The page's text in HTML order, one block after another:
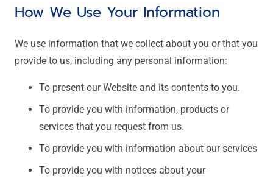
How We Use Your Information
We use information that we collect about you or that you
provide to us, including any personal information:
To present our Website and its contents to you.
To provide you with information, products or
services that you request from us.
To provide you with information about our services
To provide you with notices about your